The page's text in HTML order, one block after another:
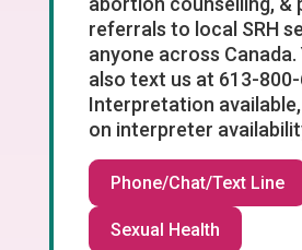
referrals to local SRH
anyone across Canada.
also text us at 613-800-
Interpretation
on interpreter
Phone/Chat/Text Line
Sexual Health